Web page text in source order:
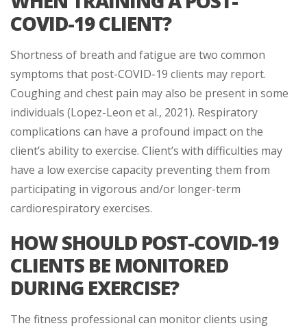
COVID-19 CLIENT?
Shortness of breath and fatigue are two common
symptoms that post-COVID-19 clients may report.
Coughing and chest pain may also be present in some
individuals (Lopez-Leon et al., 2021). Respiratory
complications can have a profound impact on the
client’s ability to exercise. Client’s with difficulties may
have a low exercise capacity preventing them from
participating in vigorous and/or longer-term
cardiorespiratory exercises.
HOW SHOULD POST-COVID-19
CLIENTS BE MONITORED
DURING EXERCISE?
The fitness professional can monitor clients using